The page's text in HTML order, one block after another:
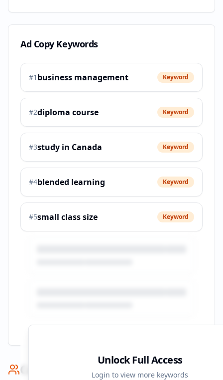
Ad Copy Keywords
#1 business management Keyword
#2diploma course Keyword
#3study in Canada Keyword
#4blended learning Keyword
#5small class size Keyword
Unlock Full Access
Login to view more keywords
Competitor Benchmark